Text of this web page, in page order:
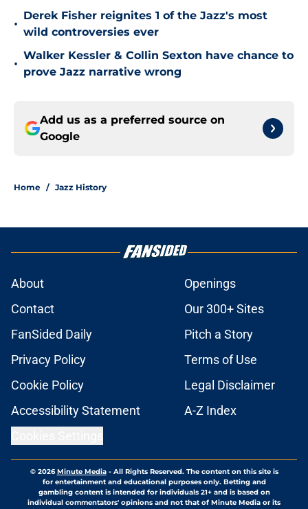
•
Derek Fisher reignites 1 of the Jazz's most
wild controversies ever
•
Walker Kessler & Collin Sexton have chance to
prove Jazz narrative wrong
Add us as a preferred source on
Google
Home / Jazz History
About
Openings
Contact
Our 300+ Sites
FanSided Daily
Pitch a Story
Privacy Policy
Terms of Use
Cookie Policy
Legal Disclaimer
Accessibility Statement
A-Z Index
© 2026Minute Media- All Rights Reserved. The content on this site is
for entertainment and educational purposes only. Betting and
gambling content is intended for individuals 21+ and is based on
individual commentators' opinions and not that of Minute Media or its